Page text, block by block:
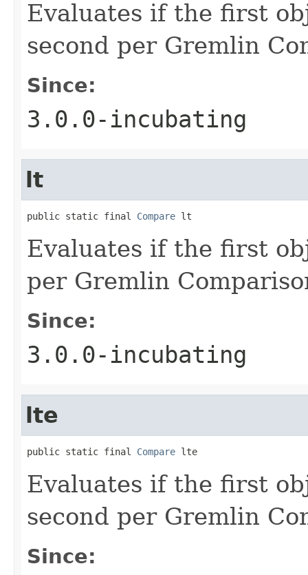
Evaluates if the first
second per Gremlin
Since:
3.0.0-incubating
lt
public static final Compare lt
Evaluates if the first
per Gremlin
Since:
3.0.0-incubating
lte
public static final Compare lte
Evaluates if the first
second per Gremlin
Since: